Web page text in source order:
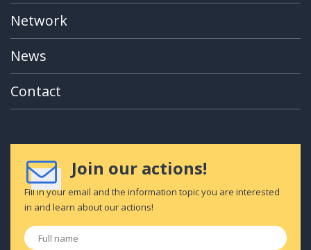
Network
News
Contact
Join our actions!
Fill in your email and the information topic you are interested
in and learn about our actions!
Full
name
*